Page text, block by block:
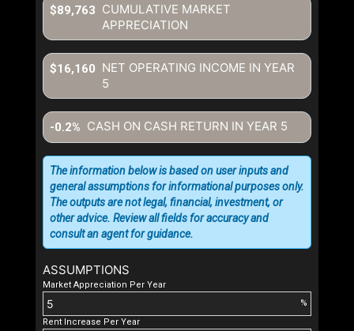
CUMULATIVE MARKET
APPRECIATION
$89,763
NET OPERATING INCOME IN YEAR
5
$16,160
CASH ON CASH RETURN IN YEAR 5
-0.2%
ASSUMPTIONS
Market Appreciation Per Year
%
Rent Increase Per Year
The information below is based on user inputs and
general assumptions for informational purposes only.
The outputs are not legal, financial, investment, or
other advice. Review all fields for accuracy and
consult an agent for guidance.